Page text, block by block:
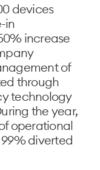
devices
in
increase
of
through
technology
the year,
operational
diverted